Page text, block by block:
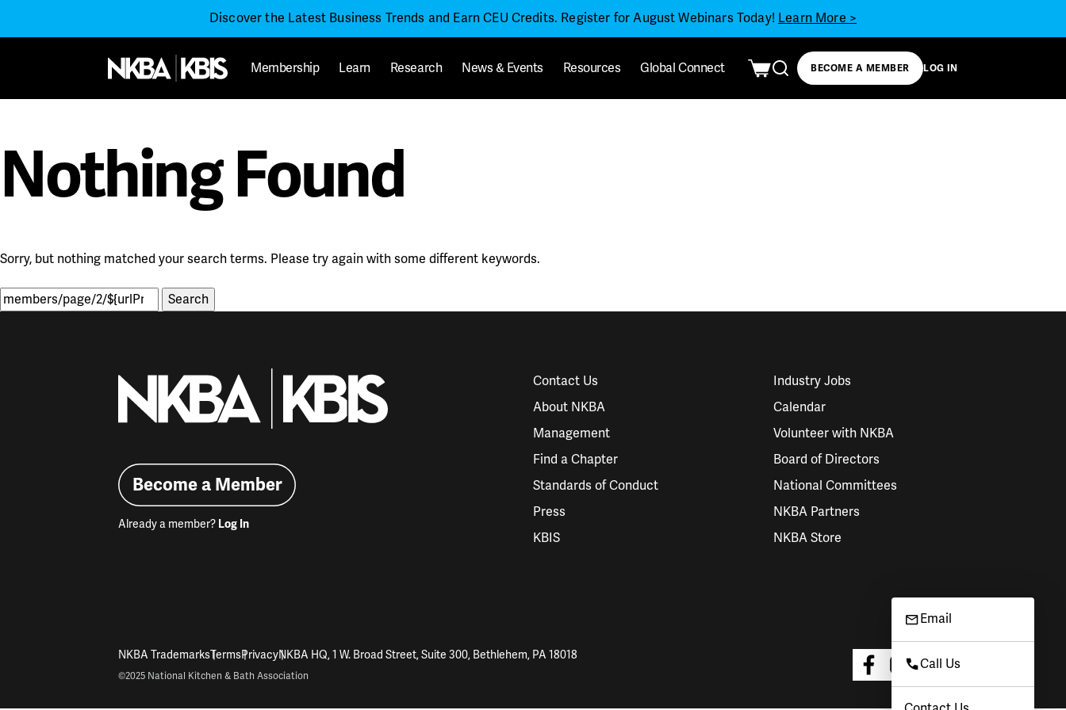
Discover the Latest Business Trends and Earn CEU Credits. Register for August Webinars Today! Learn More >
Membership Learn Research News & Events Resources Global Connect BECOME A MEMBER LOG IN
Nothing Found
Sorry, but nothing matched your search terms. Please try again with some different keywords.
Search
for:
Email
Call Us
Contact Us
About NKBA
Management
Find a Chapter
Standards of Conduct
Press
KBIS
Industry Jobs
Calendar
Volunteer with NKBA
Board of Directors
National Committees
NKBA Partners
NKBA Store
Become a Member
Already a member? Log In
NKBA TrademarksTermsPrivacyNKBA HQ, 1 W. Broad Street, Suite 300, Bethlehem, PA 18018
©2025 National Kitchen & Bath Association